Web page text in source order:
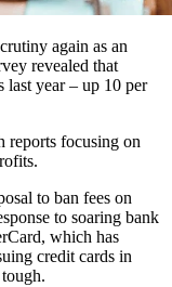
again as an
revealed that
last year – up 10 per
reports focusing on
to ban fees on
to soaring bank
which has
credit cards in